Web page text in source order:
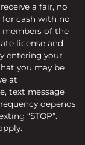
a fair, no
cash with no
members of the
license and
entering your
you may be
at
text message
depends
“STOP”.